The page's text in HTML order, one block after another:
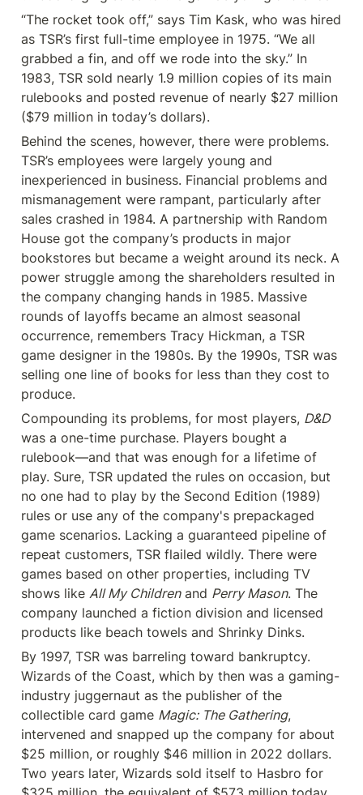
“The rocket took off,” says Tim Kask, who was hired
as TSR’s first full-time employee in 1975. “We all
grabbed a fin, and off we rode into the sky.” In
1983, TSR sold nearly 1.9 million copies of its main
rulebooks and posted revenue of nearly $27 million
($79 million in today’s dollars).
Behind the scenes, however, there were problems.
TSR’s employees were largely young and
inexperienced in business. Financial problems and
mismanagement were rampant, particularly after
sales crashed in 1984. A partnership with Random
House got the company’s products in major
bookstores but became a weight around its neck. A
power struggle among the shareholders resulted in
the company changing hands in 1985. Massive
rounds of layoffs became an almost seasonal
occurrence, remembers Tracy Hickman, a TSR
game designer in the 1980s. By the 1990s, TSR was
selling one line of books for less than they cost to
produce.
Compounding its problems, for most players, D&D
was a one-time purchase. Players bought a
rulebook—and that was enough for a lifetime of
play. Sure, TSR updated the rules on occasion, but
no one had to play by the Second Edition (1989)
rules or use any of the company's prepackaged
game scenarios. Lacking a guaranteed pipeline of
repeat customers, TSR flailed wildly. There were
games based on other properties, including TV
shows like All My Children and Perry Mason. The
company launched a fiction division and licensed
products like beach towels and Shrinky Dinks.
By 1997, TSR was barreling toward bankruptcy.
Wizards of the Coast, which by then was a gaming-
industry juggernaut as the publisher of the
collectible card game Magic: The Gathering,
intervened and snapped up the company for about
$25 million, or roughly $46 million in 2022 dollars.
Two years later, Wizards sold itself to Hasbro for